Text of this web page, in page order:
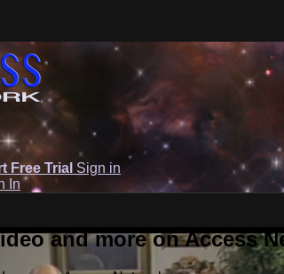
Free Trial Sign in
In
and more on Access